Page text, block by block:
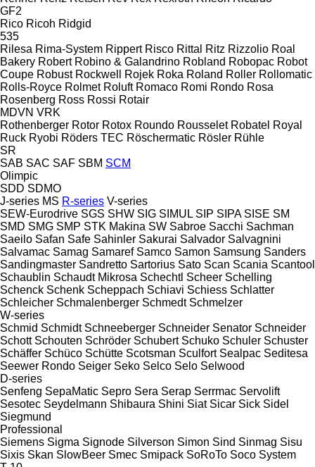
GF2
Rico Ricoh Ridgid
535
Rilesa Rima-System Rippert Risco Rittal Ritz Rizzolio Roal
Bakery Robert Robino & Galandrino Robland Robopac Robot
Coupe Robust Rockwell Rojek Roka Roland Roller Rollomatic
Rolls-Royce Rolmet Roluft Romaco Romi Rondo Rosa
Rosenberg Ross Rossi Rotair
MDVN VRK
Rothenberger Rotor Rotox Roundo Rousselet Robatel Royal
Ruck Ryobi Röders TEC Röschermatic Rösler Rühle
SR
SAB SAC SAF SBM SCM
Olimpic
SDD SDMO
J-series MS R-series V-series
SEW-Eurodrive SGS SHW SIG SIMUL SIP SIPA SISE SM
SMD SMG SMP STK Makina SW Sabroe Sacchi Sachman
Saeilo Safan Safe Sahinler Sakurai Salvador Salvagnini
Salvamac Samag Samaref Samco Samon Samsung Sanders
Sandingmaster Sandretto Sartorius Sato Scan Scania Scantool
Schaublin Schaudt Mikrosa Schechtl Scheer Schelling
Schenck Schenk Scheppach Schiavi Schiess Schlatter
Schleicher Schmalenberger Schmedt Schmelzer
W-series
Schmid Schmidt Schneeberger Schneider Senator Schneider
Schott Schouten Schröder Schubert Schuko Schuler Schuster
Schäffer Schüco Schütte Scotsman Sculfort Sealpac Seditesa
Seewer Rondo Seiger Seko Selco Selo Selwood
D-series
Senfeng SepaMatic Sepro Sera Serap Serrmac Servolift
Sesotec Seydelmann Shibaura Shini Siat Sicar Sick Sidel
Siegmund
Professional
Siemens Sigma Signode Silverson Simon Sind Sinmag Sisu
Sixis Skan SlowBeer Smec Smipack SoRoTo Soco System